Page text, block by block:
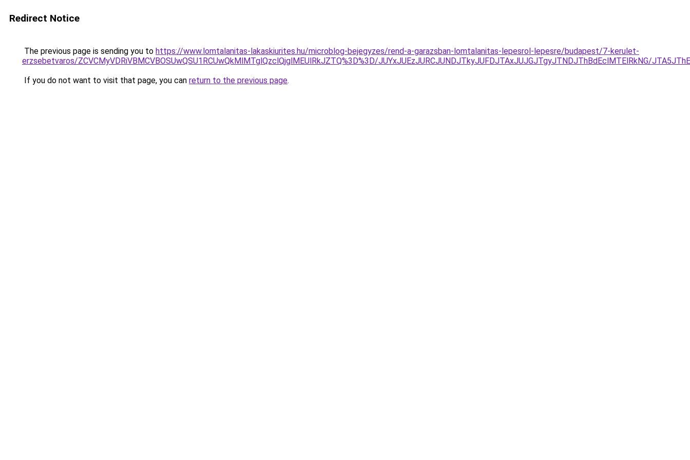
Redirect Notice
The previous page is sending you to https://www.lomtalanitas-lakaskiurites.hu/microblog-bejegyzes/rend-a-garazsban-lomtalanitas-lepesrol-lepesre/budapest/7-kerulet-
erzsebetvaros/ZCVCMyVDRiVBMCVBOSUwQSU1RCUwQkMlMTglQzclQjglMEUlRkJZTQ%3D%3D/JUYxJUEzJURCJUNDJTkyJUFDJTAxJUJGJTgyJTNDJThBdEclMTElRkNG/
If you do not want to visit that page, you can return to the previous page.